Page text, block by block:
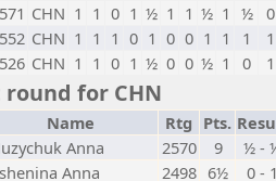
CHN 1 1 0 1 ½ 1 1 ½ 1 ½
0
CHN 1 1 1 0 1 0 0 1 1 1
1
CHN 1 1 0 1 ½ 0 0 ½ 1 0 1
for CHN
Name Rtg Pts.
Anna 2570 9
½ -
Anna 2498 6½
0 -